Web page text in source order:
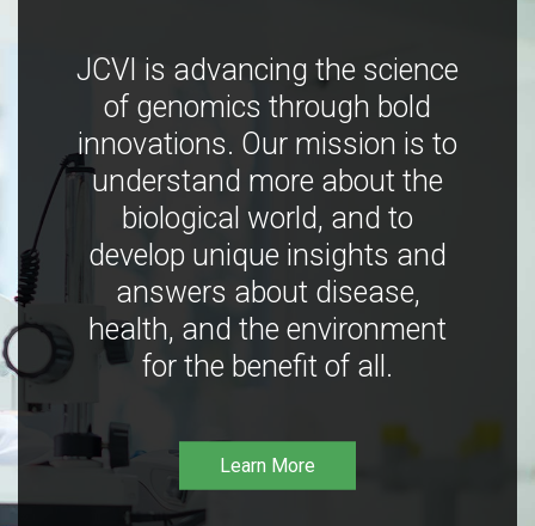
JCVI is advancing the science
of genomics through bold
innovations. Our mission is to
understand more about the
biological world, and to
develop unique insights and
answers about disease,
health, and the environment
for the benefit of all.
Learn More